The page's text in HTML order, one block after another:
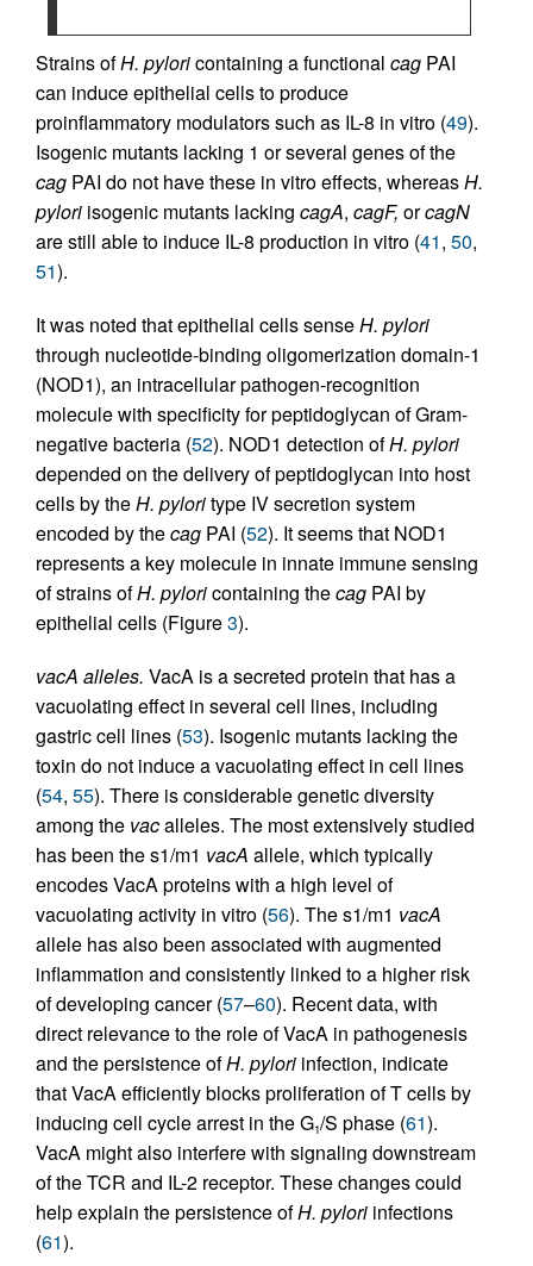
Strains ofH. pyloricontaining a functional cag PAI
can induce epithelial cells to produce
proinflammatory modulators such as IL-8 in vitro (49).
Isogenic mutants lacking 1 or several genes of the
cag PAI do not have these in vitro effects, whereasH.
pylori isogenic mutants lacking cagA, cagF, orcagN
are still able to induce IL-8 production in vitro (41, 50,
51).
It was noted that epithelial cells senseH. pylori
through nucleotide-binding oligomerization domain-1
(NOD1), an intracellular pathogen-recognition
molecule with specificity for peptidoglycan of Gram-
negative bacteria (52). NOD1 detection ofH. pylori
depended on the delivery of peptidoglycan into host
cells by theH. pyloritype IV secretion system
encoded by thecag PAI (52). It seems that NOD1
represents a key molecule in innate immune sensing
of strains ofH. pyloricontaining thecag PAI by
epithelial cells (Figure3).
vacA alleles. VacA is a secreted protein that has a
vacuolating effect in several cell lines, including
gastric cell lines (53). Isogenic mutants lacking the
toxin do not induce a vacuolating effect in cell lines
(54, 55). There is considerable genetic diversity
among the vacalleles. The most extensively studied
has been the s1/m1 vacA allele, which typically
encodes VacA proteins with a high level of
vacuolating activity in vitro (56). The s1/m1 vacA
allele has also been associated with augmented
inflammation and consistently linked to a higher risk
of developing cancer (57–60). Recent data, with
direct relevance to the role of VacA in pathogenesis
and the persistence ofH. pylori infection, indicate
that VacA efficiently blocks proliferation of T cells by
inducing cell cycle arrest in the G1/S phase (61).
VacA might also interfere with signaling downstream
of the TCR and IL-2 receptor. These changes could
help explain the persistence ofH. pylori infections
(61).